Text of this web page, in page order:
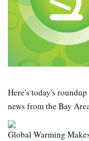
Here's today's
news from the Bay
Global Warming